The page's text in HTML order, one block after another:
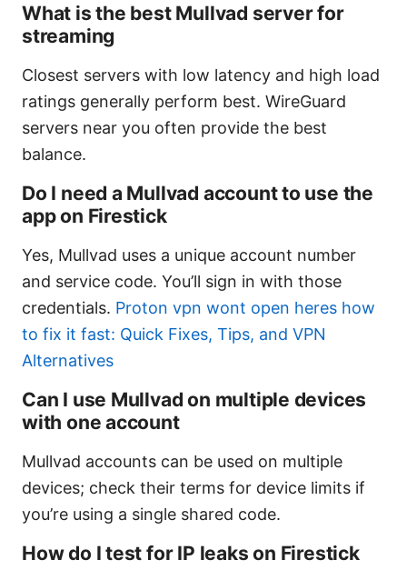
What is the best Mullvad server for
streaming
Closest servers with low latency and high load
ratings generally perform best. WireGuard
servers near you often provide the best
balance.
Do I need a Mullvad account to use the
app on Firestick
Yes, Mullvad uses a unique account number
and service code. You’ll sign in with those
credentials. Proton vpn wont open heres how
to fix it fast: Quick Fixes, Tips, and VPN
Alternatives
Can I use Mullvad on multiple devices
with one account
Mullvad accounts can be used on multiple
devices; check their terms for device limits if
you’re using a single shared code.
How do I test for IP leaks on Firestick